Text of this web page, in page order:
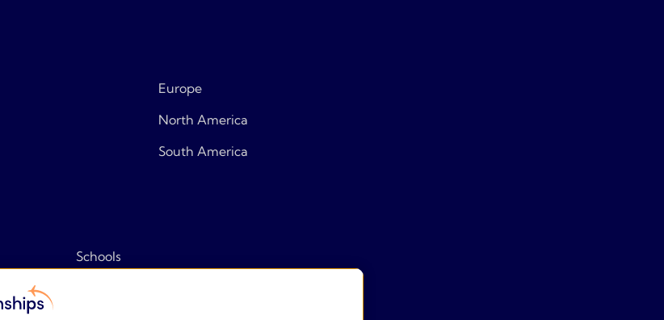
Europe
North America
South America
Schools